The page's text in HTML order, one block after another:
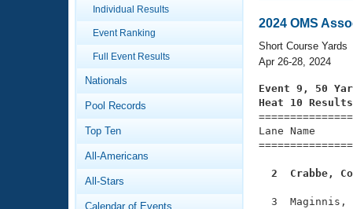
Articles And Videos
Swimming 101
Video Stroke Analysis
Club Finder
Calendar Of Events
Virtual And Fitness Events
2026 Summer Nationals
National Championships
Workout Library
About Us
What Is Masters Swimming?
Individual Results
Event Ranking
Full Event Results
Nationals
Pool Records
Top Ten
All-Americans
All-Stars
Calendar of Events
2024 OMS
Short Course Yards
Apr 26-28, 2024
Event 9, 50
Heat 10 Results
Lane Name
2  Crabbe,
3  Maginnis,